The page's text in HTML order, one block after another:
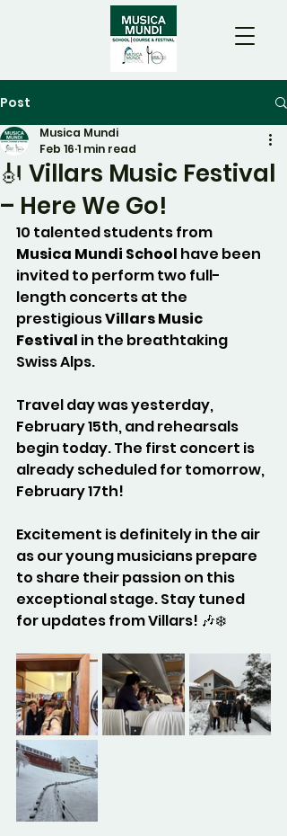
Post
🎻 Villars Music Festival
– Here We Go!
Musica Mundi
Feb 16 1 min read
10 talented students from
Musica Mundi School have been
invited to perform two full-
length concerts at the
prestigious Villars Music
Festival in the breathtaking
Swiss Alps.
Travel day was yesterday,
February 15th, and rehearsals
begin today. The first concert is
already scheduled for tomorrow,
February 17th!
Excitement is definitely in the air
as our young musicians prepare
to share their passion on this
exceptional stage. Stay tuned
for updates from Villars! 🎶❄️